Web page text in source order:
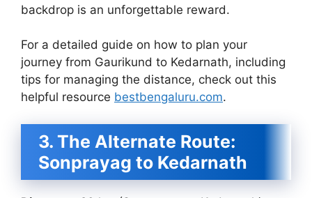
backdrop is an unforgettable reward.
For a detailed guide on how to plan your
journey from Gaurikund to Kedarnath, including
tips for managing the distance, check out this
helpful resource bestbengaluru.com.
3. The Alternate Route:
Sonprayag to Kedarnath